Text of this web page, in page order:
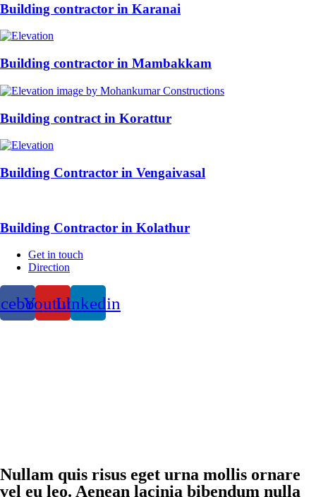
Building contractor in Karanai
Building contractor in Mambakkam
Building contract in Korattur
Building Contractor in Vengaivasal
Building Contractor in Kolathur
Get in touch
Direction
YoutubeLinkedin
Nullam quis risus eget urna mollis ornare
vel eu leo. Aenean lacinia bibendum nulla